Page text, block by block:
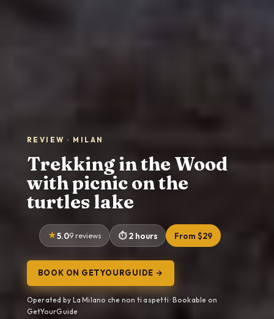
REVIEW · MILAN
Trekking in the Wood
with picnic on the
turtles lake
5.09 reviews 2 hours From $29
BOOK ON GETYOURGUIDE →
Operated by La Milano che non ti aspetti · Bookable on
GetYourGuide